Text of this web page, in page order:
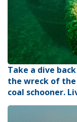
Take a dive
the wreck of
coal schooner.